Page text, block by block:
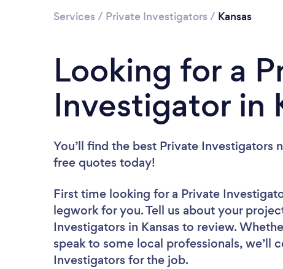
Services / Private Investigators / Kansas
Looking for a
Investigator in
You’ll find the best Private Investigators
free quotes today!
First time looking for a Private
legwork for you. Tell us about your
Investigators in Kansas to review.
speak to some local professionals, we’ll
Investigators for the job.